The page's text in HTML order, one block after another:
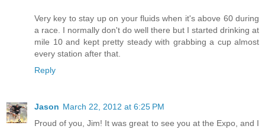
Very key to stay up on your fluids when it's above 60 during
a race. I normally don't do well there but I started drinking at
mile 10 and kept pretty steady with grabbing a cup almost
every station after that.
Reply
Jason March 22, 2012 at 6:25 PM
Proud of you, Jim! It was great to see you at the Expo, and I